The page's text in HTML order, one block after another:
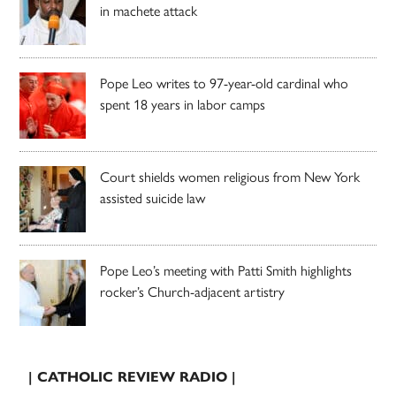
in machete attack
Pope Leo writes to 97-year-old cardinal who
spent 18 years in labor camps
Court shields women religious from New York
assisted suicide law
Pope Leo’s meeting with Patti Smith highlights
rocker’s Church-adjacent artistry
| CATHOLIC REVIEW RADIO |